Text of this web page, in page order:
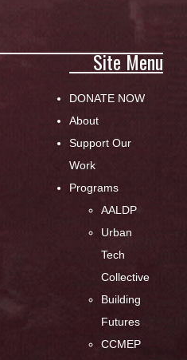
Site Menu
DONATE NOW
About
Support Our
Work
Programs
AALDP
Urban
Tech
Collective
Building
Futures
CCMEP